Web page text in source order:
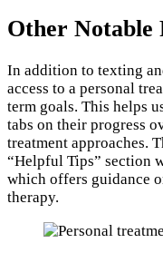
Other Notable
In addition to texting
access to a personal
term goals. This helps
tabs on their progress
treatment approaches.
“Helpful Tips” section
which offers guidance
therapy.